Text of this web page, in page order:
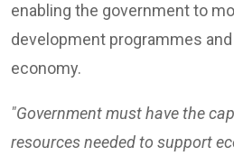
enabling the government to
development programmes
economy.
"Government must have the
resources needed to support